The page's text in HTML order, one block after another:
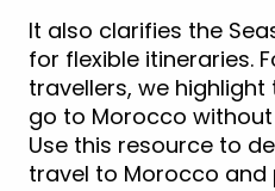
It also clarifies the
for flexible itineraries.
travellers, we
go to Morocco
Use this resource to
travel to Morocco and